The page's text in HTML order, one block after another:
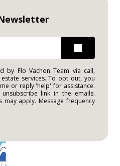
by Flo Vachon Team via call,
services. To opt out, you
or reply 'help' for assistance.
link in the emails.
may apply. Message frequency